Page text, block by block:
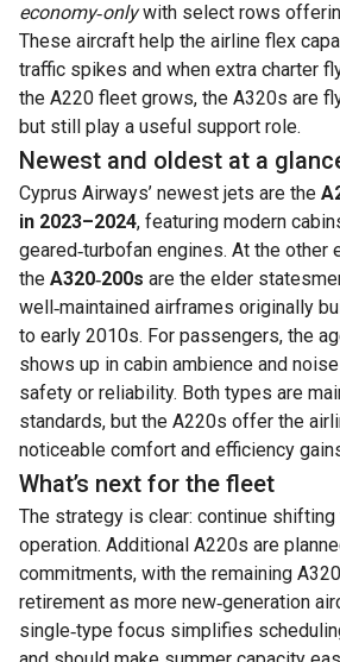
economy‑onlywith select rows
These aircraft help the airline flex
traffic spikes and when extra charter
the A220 fleet grows, the A320s are
but still play a useful support role.
Newest and oldest at a
Cyprus Airways’ newest jets are the
in 2023–2024, featuring modern
geared‑turbofan engines. At the other
the A320‑200s are the elder
well‑maintained airframes originally
to early 2010s. For passengers, the
shows up in cabin ambience and
safety or reliability. Both types are
standards, but the A220s offer the
noticeable comfort and efficiency
What’s next for the fleet
The strategy is clear: continue shifting
operation. Additional A220s are
commitments, with the remaining
retirement as more new‑generation
single‑type focus simplifies